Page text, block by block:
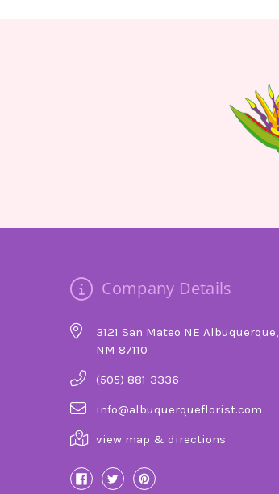
Company Details
3121 San Mateo NE Albuquerque,
NM 87110
(505) 881-3336
info@albuquerqueflorist.com
view map & directions